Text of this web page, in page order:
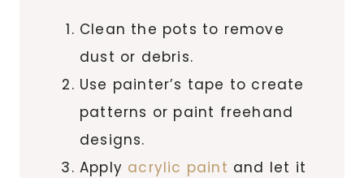
Clean the pots to remove
dust or debris.
Use painter’s tape to create
patterns or paint freehand
designs.
Apply acrylic paint and let it